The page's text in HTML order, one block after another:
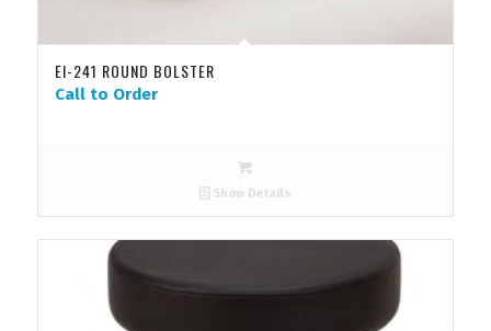
EI-241 ROUND BOLSTER
Call to Order
Show Details